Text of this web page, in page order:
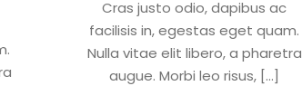
Cras justo odio, dapibus ac
facilisis in, egestas eget quam.
Nulla vitae elit libero, a pharetra
augue. Morbi leo risus, […]